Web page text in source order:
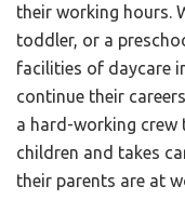
their working hours.
toddler, or a
facilities of daycare
continue their
a hard-working crew
children and takes
their parents are at